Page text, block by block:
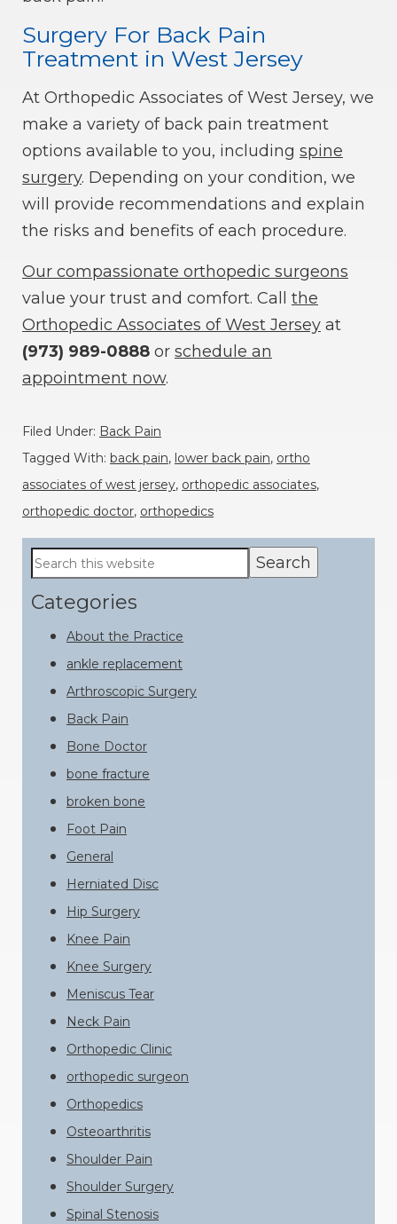
Surgery For Back Pain
Treatment in West Jersey
At Orthopedic Associates of West Jersey, we
make a variety of back pain treatment
options available to you, including spine
surgery. Depending on your condition, we
will provide recommendations and explain
the risks and benefits of each procedure.
Our compassionate orthopedic surgeons
value your trust and comfort. Call the
Orthopedic Associates of West Jersey at
(973) 989-0888 or schedule an
appointment now.
Filed Under: Back Pain
Tagged With: back pain, lower back pain, ortho
associates of west jersey, orthopedic associates,
orthopedic doctor, orthopedics
Primary
Sidebar
Search
this
website
Categories
About the Practice
ankle replacement
Arthroscopic Surgery
Back Pain
Bone Doctor
bone fracture
broken bone
Foot Pain
General
Herniated Disc
Hip Surgery
Knee Pain
Knee Surgery
Meniscus Tear
Neck Pain
Orthopedic Clinic
orthopedic surgeon
Orthopedics
Osteoarthritis
Shoulder Pain
Shoulder Surgery
Spinal Stenosis